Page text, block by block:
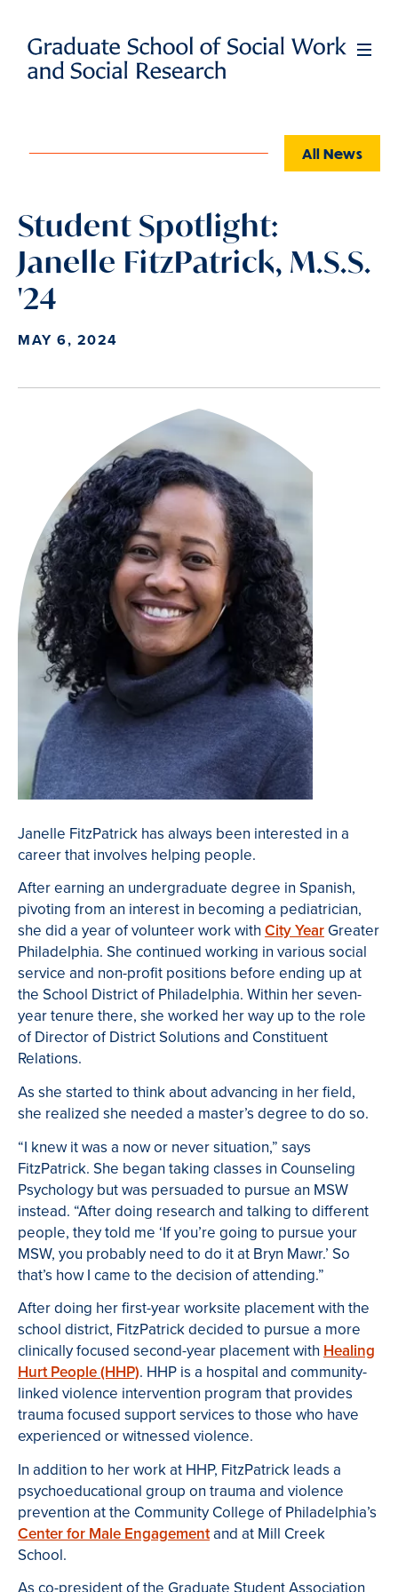
main
Full
All News
Student Spotlight:
Janelle FitzPatrick, M.S.S.
'24
MAY 6, 2024
Janelle FitzPatrick has always been interested in a
career that involves helping people.
After earning an undergraduate degree in Spanish,
pivoting from an interest in becoming a pediatrician,
she did a year of volunteer work with City Year Greater
Philadelphia. She continued working in various social
service and non-profit positions before ending up at
the School District of Philadelphia. Within her seven-
year tenure there, she worked her way up to the role
of Director of District Solutions and Constituent
Relations.
As she started to think about advancing in her field,
she realized she needed a master’s degree to do so.
“I knew it was a now or never situation,” says
FitzPatrick. She began taking classes in Counseling
Psychology but was persuaded to pursue an MSW
instead. “After doing research and talking to different
people, they told me ‘If you’re going to pursue your
MSW, you probably need to do it at Bryn Mawr.’ So
that’s how I came to the decision of attending.”
After doing her first-year worksite placement with the
school district, FitzPatrick decided to pursue a more
clinically focused second-year placement with Healing
Hurt People (HHP). HHP is a hospital and community-
linked violence intervention program that provides
trauma focused support services to those who have
experienced or witnessed violence.
In addition to her work at HHP, FitzPatrick leads a
psychoeducational group on trauma and violence
prevention at the Community College of Philadelphia’s
Center for Male Engagementand at Mill Creek
School.